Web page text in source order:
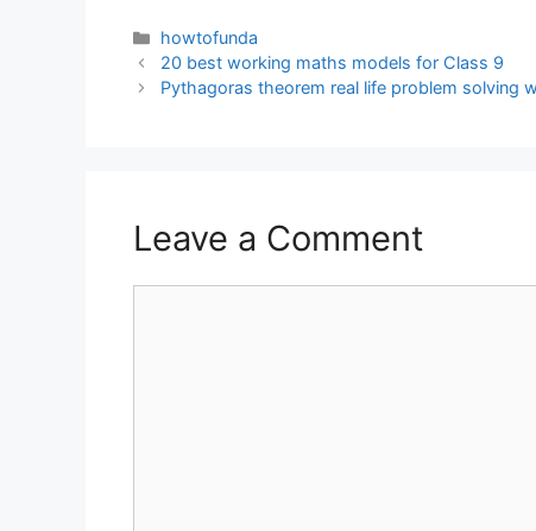
Categories
howtofunda
20 best working maths models for Class 9
Pythagoras theorem real life problem solving
Leave a Comment